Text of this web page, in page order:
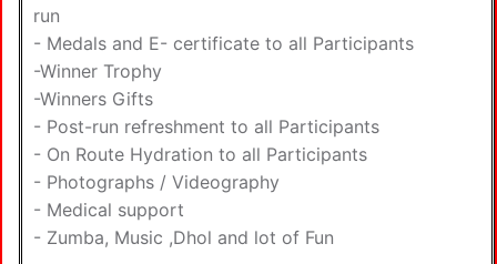
run
- Medals and E- certificate to all Participants
-Winner Trophy
-Winners Gifts
- Post-run refreshment to all Participants
- On Route Hydration to all Participants
- Photographs / Videography
- Medical support
- Zumba, Music ,Dhol and lot of Fun